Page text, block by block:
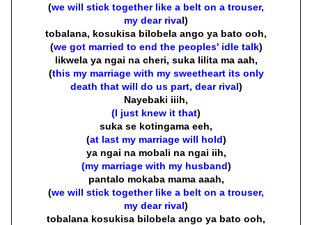
(we will stick together like a belt on a trouser,
my dear rival)
tobalana, kosukisa bilobela ango ya bato ooh,
(we got married to end the peoples' idle talk)
likwela ya ngai na cheri, suka lilita ma aah,
(this my marriage with my sweetheart its only
death that will do us part, dear rival)
Nayebaki iiih,
(I just knew it that)
suka se kotingama eeh,
(at last my marriage will hold)
ya ngai na mobali na ngai iih,
(my marriage with my husband)
pantalo mokaba mama aaah,
(we will stick together like a belt on a trouser,
my dear rival)
tobalana kosukisa bilobela ango ya bato ooh,